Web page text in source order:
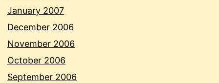
January 2007
December 2006
November 2006
October 2006
September 2006